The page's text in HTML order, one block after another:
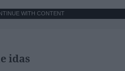
WITH CONTENT
idas